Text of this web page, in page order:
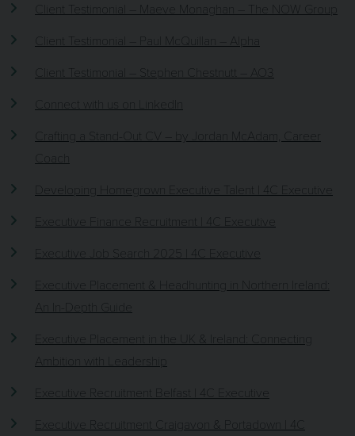
Client Testimonial – Maeve Monaghan – The NOW Group
Client Testimonial – Paul McQuillan – Alpha
Client Testimonial – Stephen Chestnutt – AO3
Connect with us on LinkedIn
Crafting a Stand-Out CV – by Jordan McAdam, Career
Developing Homegrown Executive Talent | 4C Executive
Executive Finance Recruitment | 4C Executive
Executive Job Search 2025 | 4C Executive
Executive Placement & Headhunting in Northern Ireland:
An In-Depth Guide
Executive Placement in the UK & Ireland: Connecting
Ambition with Leadership
Executive Recruitment Belfast | 4C Executive
Executive Recruitment Craigavon & Portadown | 4C